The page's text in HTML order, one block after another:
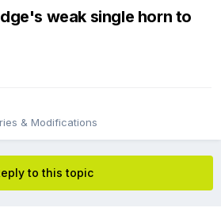
weak single horn to
& Modifications
to this topic